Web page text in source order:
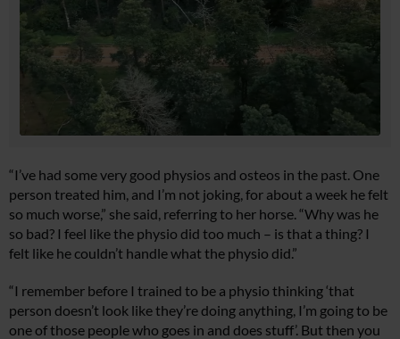
“I’ve had some very good physios and osteos in the past. One
person treated him, and I’m not joking, for about a week he felt
so much worse,” she said, referring to her horse. “Why was he
so bad? I feel like the physio did too much – is that a thing? I
felt like he couldn’t handle what the physio did.”
“I remember before I trained to be a physio thinking ‘that
person doesn’t look like they’re doing anything, I’m going to be
one of those people who goes in and does stuff’. But then you